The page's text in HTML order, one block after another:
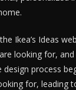
Ikea’s Ideas
looking for,
process
for, leading